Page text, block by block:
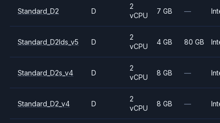
Standard_D2 D
2
vCPU
7 GB —
Standard_D2lds_v5 D
2
vCPU
4 GB 80 GB
Standard_D2s_v4 D
2
vCPU
8 GB —
Standard_D2_v4 D
2
vCPU
8 GB —